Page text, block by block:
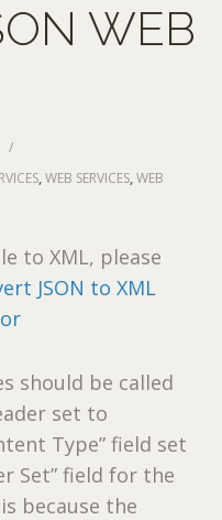
WEB
/
,WEB SERVICES,WEB
to XML, please
JSON to XML
should be called
set to
Type” field set
Set” field for the
because the